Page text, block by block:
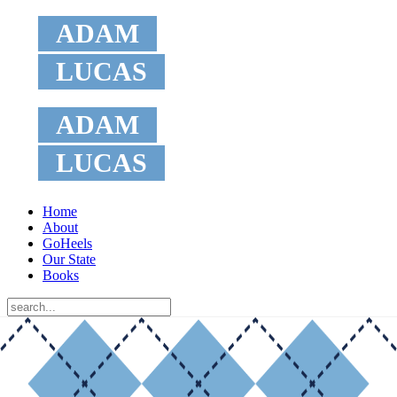
ADAM
LUCAS
ADAM
LUCAS
Home
About
GoHeels
Our State
Books